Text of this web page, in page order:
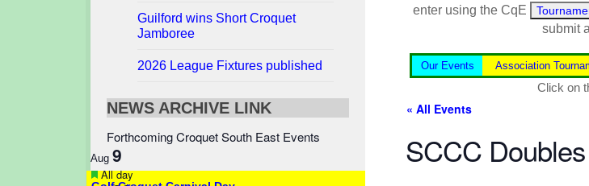
enter using the CqE
submit
Our Events Association
Click on
« All Events
SCCC
Guilford wins Short Croquet
Jamboree
2026 League Fixtures published
NEWS ARCHIVE LINK
Forthcoming Croquet South East Events
Aug 9
Featured
All day